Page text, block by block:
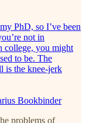
PhD, so I’ve been
not in
college, you might
to be. The
is the knee-jerk
Bookbinder
problems of